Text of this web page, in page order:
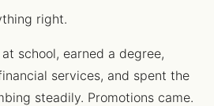
right.
school, earned a degree,
services, and spent the
steadily. Promotions came.